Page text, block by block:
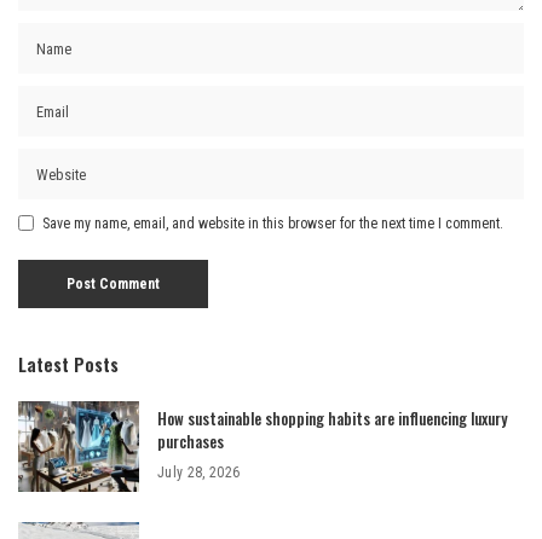
Save my name, email, and website in this browser for the next time I comment.
Latest Posts
How sustainable shopping habits are influencing luxury
purchases
July 28, 2026